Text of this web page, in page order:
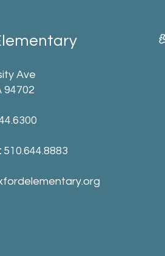
Ave
94702
510.644.8883